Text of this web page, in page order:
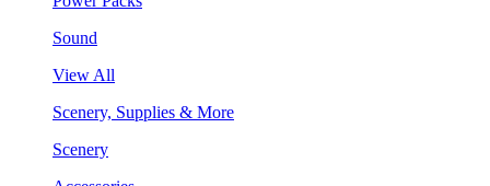
Sound
View All
Scenery, Supplies & More
Scenery